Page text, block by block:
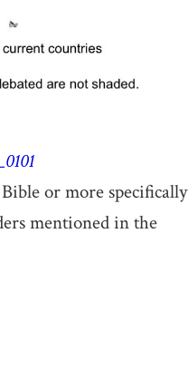
or more specifically
mentioned in the